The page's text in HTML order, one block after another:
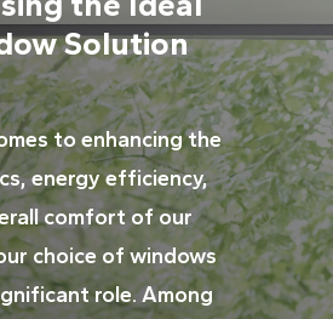
Solution
to enhancing the
energy efficiency,
comfort of our
choice of windows
role. Among